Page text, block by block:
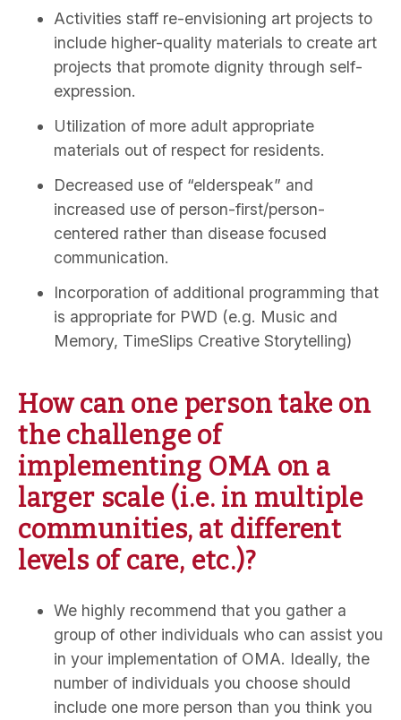
Activities staff re-envisioning art projects to
include higher-quality materials to create art
projects that promote dignity through self-
expression.
Utilization of more adult appropriate
materials out of respect for residents.
Decreased use of “elderspeak” and
increased use of person-first/person-
centered rather than disease focused
communication.
Incorporation of additional programming that
is appropriate for PWD (e.g. Music and
Memory, TimeSlips Creative Storytelling)
How can one person take on
the challenge of
implementing OMA on a
larger scale (i.e. in multiple
communities, at different
levels of care, etc.)?
We highly recommend that you gather a
group of other individuals who can assist you
in your implementation of OMA. Ideally, the
number of individuals you choose should
include one more person than you think you